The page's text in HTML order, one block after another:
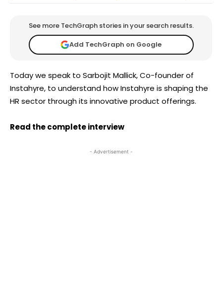
See more TechGraph stories in your search results.
Add TechGraph on Google
Today we speak to Sarbojit Mallick, Co-founder of
Instahyre, to understand how Instahyre is shaping the
HR sector through its innovative product offerings.
Read the complete interview
- Advertisement -